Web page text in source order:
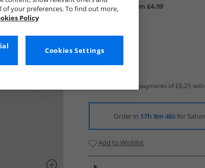
UK Delivery from £4.99
Order in 17h 8m 46sfor
Add to Wishlist
of your preferences. To find out more,
Policy
Cookies Settings